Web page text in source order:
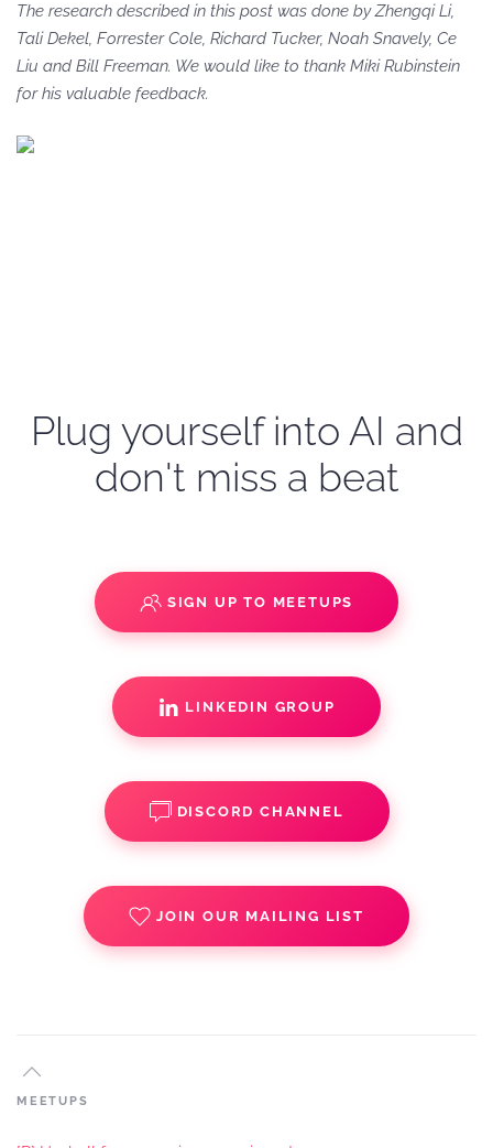
The research described in this post was done by Zhengqi Li,
Tali Dekel, Forrester Cole, Richard Tucker, Noah Snavely, Ce
Liu and Bill Freeman. We would like to thank Miki Rubinstein
for his valuable feedback.
Plug yourself into AI and
don't miss a beat
SIGN UP TO MEETUPS
LINKEDIN GROUP
DISCORD CHANNEL
JOIN OUR MAILING LIST
MEETUPS